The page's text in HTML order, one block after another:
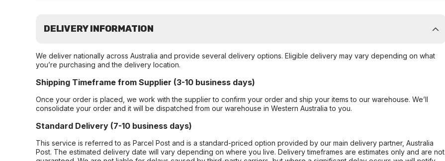
DELIVERY INFORMATION
We deliver nationally across Australia and provide several delivery options. Eligible delivery may vary depending on what
you’re purchasing and the delivery location.
Shipping Timeframe from Supplier (3-10 business days)
Once your order is placed, we work with the supplier to confirm your order and ship your items to our warehouse. We’ll
consolidate your order and it will be dispatched from our warehouse in Western Australia to you.
Standard Delivery (7-10 business days)
This service is referred to as Parcel Post and is a standard-priced option provided by our main delivery partner, Australia
Post. The estimated delivery date will vary depending on where you live. Delivery timeframes are estimates only and are not